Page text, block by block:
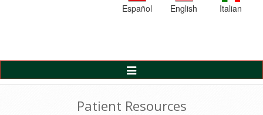
Español
English Italian
Toggle
Navigation
Patient Resources